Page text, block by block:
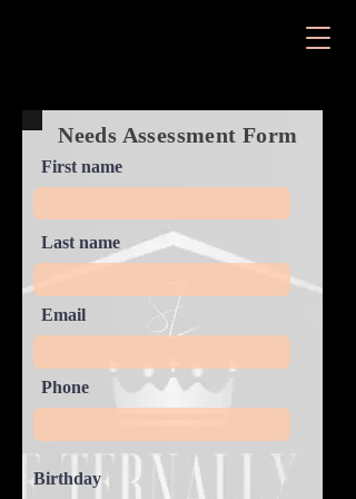
Needs Assessment Form
First name
Last name
Email
Phone
Birthday